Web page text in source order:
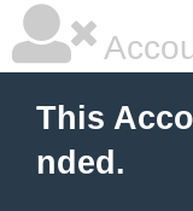
This
nded.